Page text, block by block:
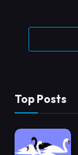
Top Posts